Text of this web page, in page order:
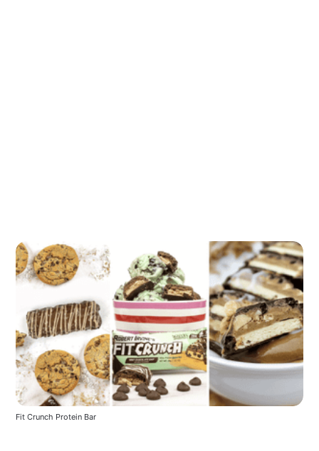
Fit Crunch Protein Bar